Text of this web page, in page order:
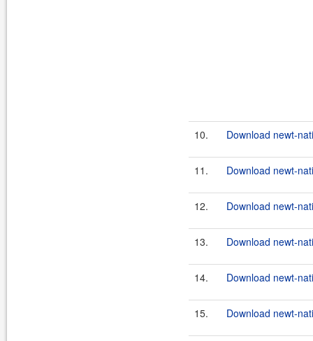
10. Download newt-
11. Download newt-
12. Download newt-
13. Download newt-
14. Download newt-
15. Download newt-